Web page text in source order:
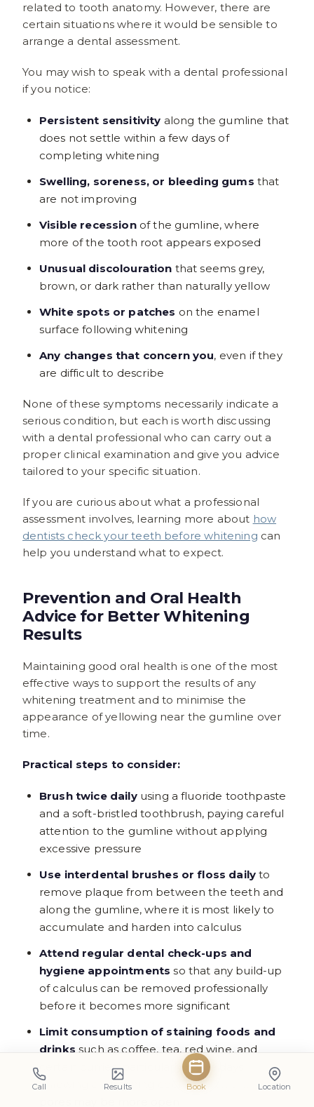
Call Results Book Location
related to tooth anatomy. However, there are
certain situations where it would be sensible to
arrange a dental assessment.
You may wish to speak with a dental professional
if you notice:
Persistent sensitivity along the gumline that
does not settle within a few days of
completing whitening
Swelling, soreness, or bleeding gums that
are not improving
Visible recessionof the gumline, where
more of the tooth root appears exposed
Unusual discolouration that seems grey,
brown, or dark rather than naturally yellow
White spots or patches on the enamel
surface following whitening
Any changes that concern you, even if they
are difficult to describe
None of these symptoms necessarily indicate a
serious condition, but each is worth discussing
with a dental professional who can carry out a
proper clinical examination and give you advice
tailored to your specific situation.
If you are curious about what a professional
assessment involves, learning more about how
dentists check your teeth before whitening can
help you understand what to expect.
Prevention and Oral Health
Advice for Better Whitening
Results
Maintaining good oral health is one of the most
effective ways to support the results of any
whitening treatment and to minimise the
appearance of yellowing near the gumline over
time.
Practical steps to consider:
Brush twice dailyusing a fluoride toothpaste
and a soft-bristled toothbrush, paying careful
attention to the gumline without applying
excessive pressure
Use interdental brushes or floss daily to
remove plaque from between the teeth and
along the gumline, where it is most likely to
accumulate and harden into calculus
Attend regular dental check-ups and
hygiene appointments so that any build-up
of calculus can be removed professionally
before it becomes more significant
Limit consumption of staining foods and
drinks such as coffee, tea, red wine, and
certain curries, particularly in the days
following a whitening course when enamel